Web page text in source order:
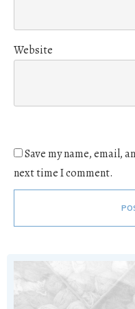
Website
Save my name, email,
next time I comment.